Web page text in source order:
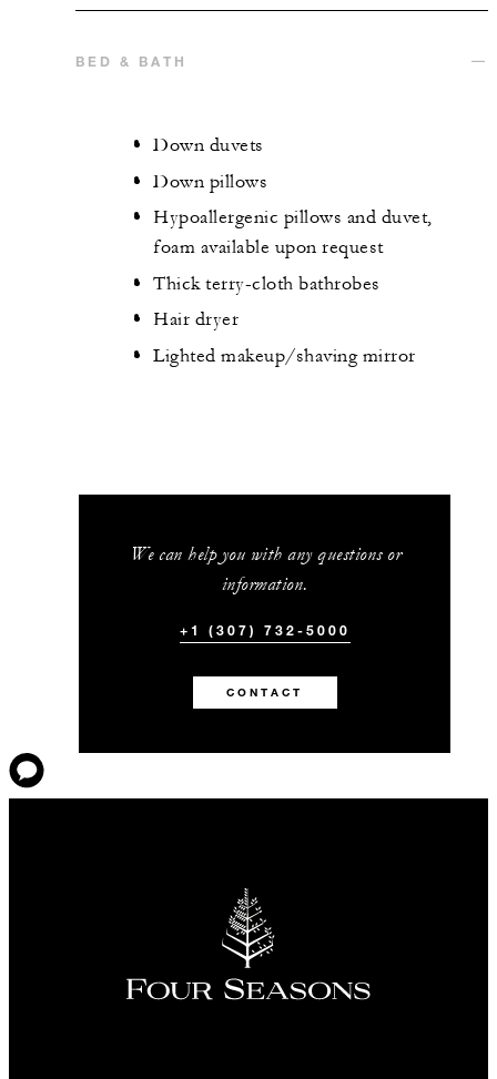
BED & BATH
Down duvets
Down pillows
Hypoallergenic pillows and duvet,
foam available upon request
Thick terry-cloth bathrobes
Hair dryer
Lighted makeup/shaving mirror
We can help you with any questions or
information.
+1 (307) 732-5000
CONTACT